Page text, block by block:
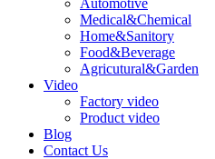
Automotive
Medical&Chemical
Home&Sanitory
Food&Beverage
Agricutural&Garden
Video
Factory video
Product video
Blog
Contact Us